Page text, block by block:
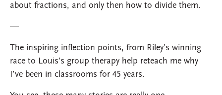
about fractions, and only then how to divide them.
—
The inspiring inflection points, from Riley’s winning
race to Louis’s group therapy help reteach me why
I’ve been in classrooms for 45 years.